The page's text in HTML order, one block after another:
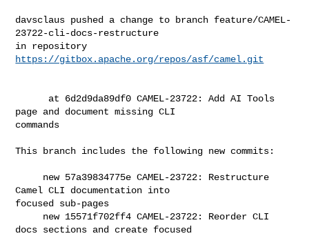
davsclaus pushed a change to branch feature/CAMEL-
23722-cli-docs-restructure
https://gitbox.apache.org/repos/asf/camel.git
page and document missing CLI
commands
This branch includes the following new commits:
Camel CLI documentation into
focused sub-pages
docs sections and create focused